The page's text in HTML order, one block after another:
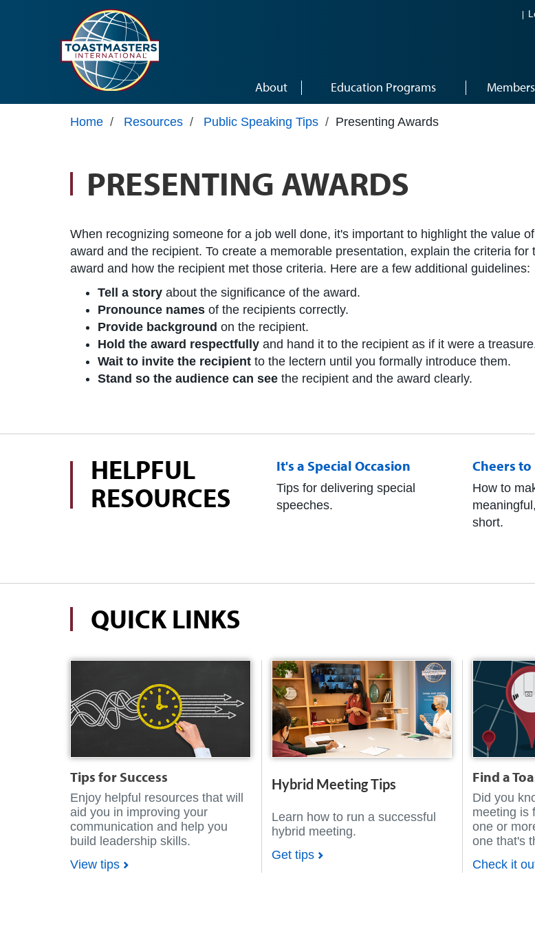
About Education Programs
Home / Resources / Public Speaking Tips / Presenting Awards
PRESENTING AWARDS
When recognizing someone for a job well done, it's important to highlight the value
award and the recipient. To create a memorable presentation, explain the criteria for
award and how the recipient met those criteria. Here are a few additional guidelines:
Tell a story about the significance of the award.
Pronounce names of the recipients correctly.
Provide background on the recipient.
Hold the award respectfully and hand it to the recipient as if it were a
Wait to invite the recipient to the lectern until you formally introduce them.
Stand so the audience can see the recipient and the award clearly.
HELPFUL
RESOURCES
It's a Special Occasion
Tips for delivering special
speeches.
Cheers
How to
short.
QUICK LINKS
Tips for Success
Enjoy helpful resources that will
aid you in improving your
communication and help you
build leadership skills.
View tips
Hybrid Meeting Tips
Learn how to run a successful
hybrid meeting.
Get tips
Find a
Did you
meeting is
one or
one that's
Check it